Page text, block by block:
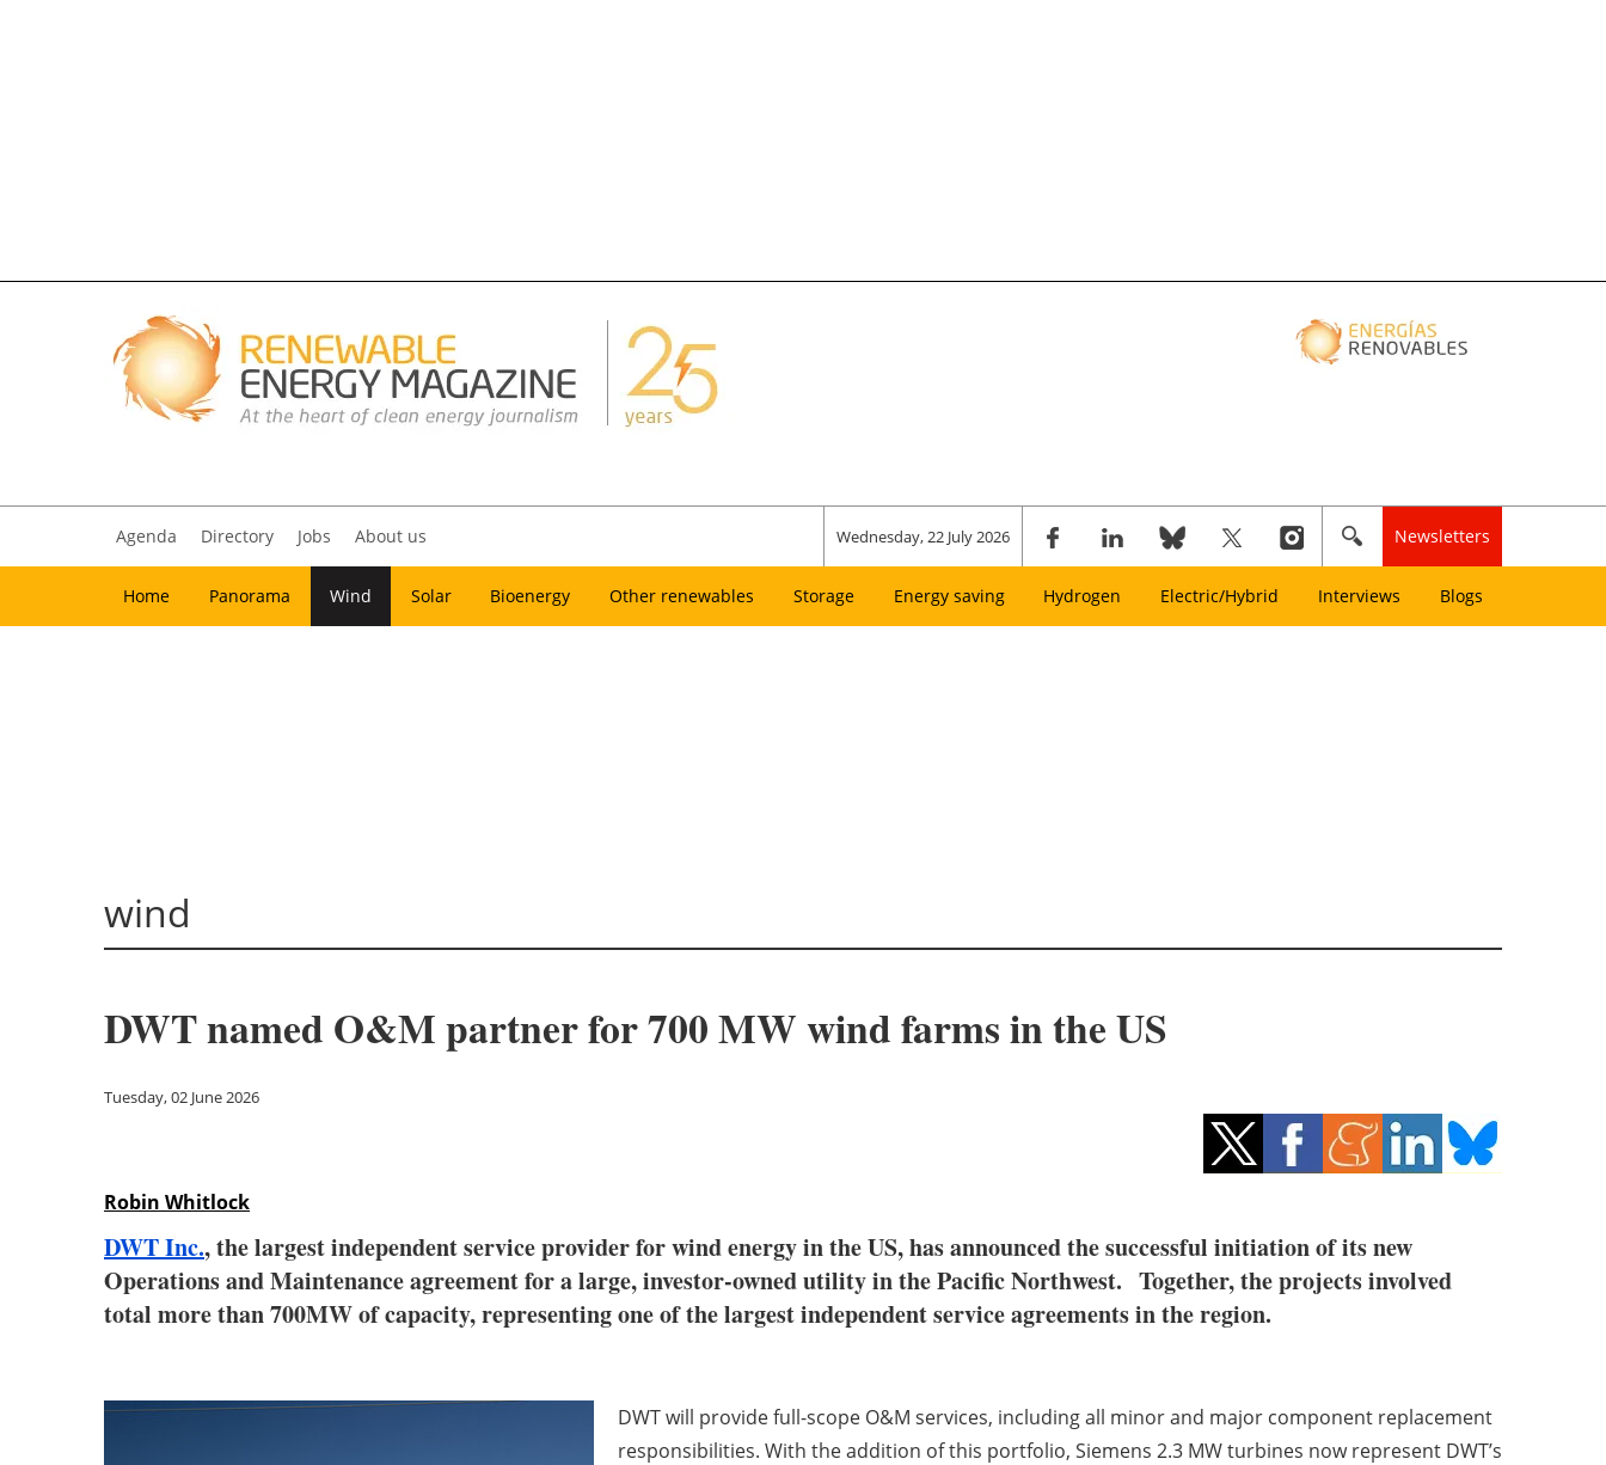
Agenda Directory Jobs About us Wednesday, 22 July 2026 Newsletters
Home Panorama Wind Solar Bioenergy Other renewables Storage Energy saving Hydrogen Electric/Hybrid Interviews Blogs
wind
DWT named O&M partner for 700 MW wind farms in the US
Tuesday, 02 June 2026
Robin Whitlock
DWT Inc., the largest independent service provider for wind energy in the US, has announced the successful initiation of its new
Operations and Maintenance agreement for a large, investor-owned utility in the Pacific Northwest. Together, the projects involved
total more than 700MW of capacity, representing one of the largest independent service agreements in the region.
DWT will provide full-scope O&M services, including all minor and major component replacement
responsibilities. With the addition of this portfolio, Siemens 2.3 MW turbines now represent DWT’s